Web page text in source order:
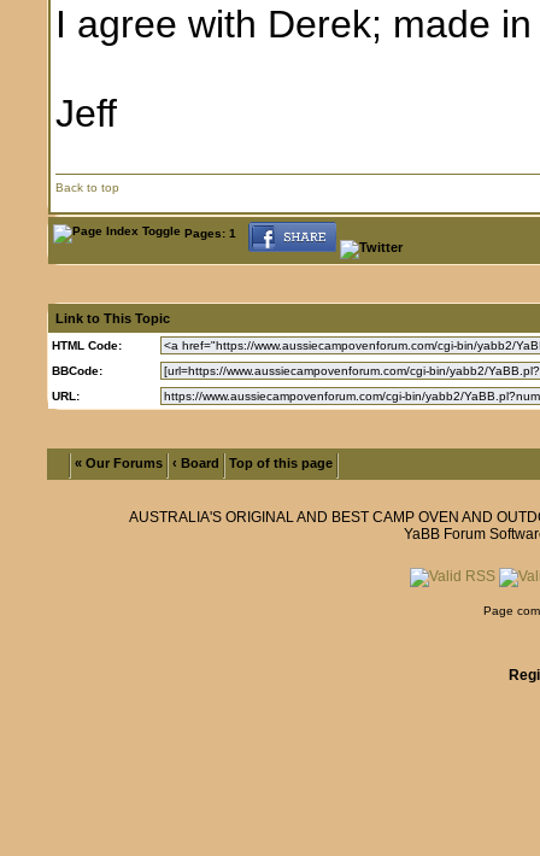
I agree with Derek; made
Jeff
Back to top
Pages: 1
Link to This Topic
HTML Code:
BBCode:
URL:
« Our Forums ‹ Board Top of this page
AUSTRALIA'S ORIGINAL AND BEST CAMP OVEN AND
YaBB Forum
Page